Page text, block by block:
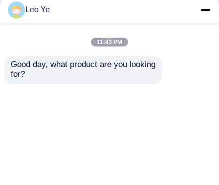
PVC Plastic Cable
Trunking Matt Surface
Customized Color PVC
Certified
Leo Ye
11:43 PM
Good day, what product are you looking
for?